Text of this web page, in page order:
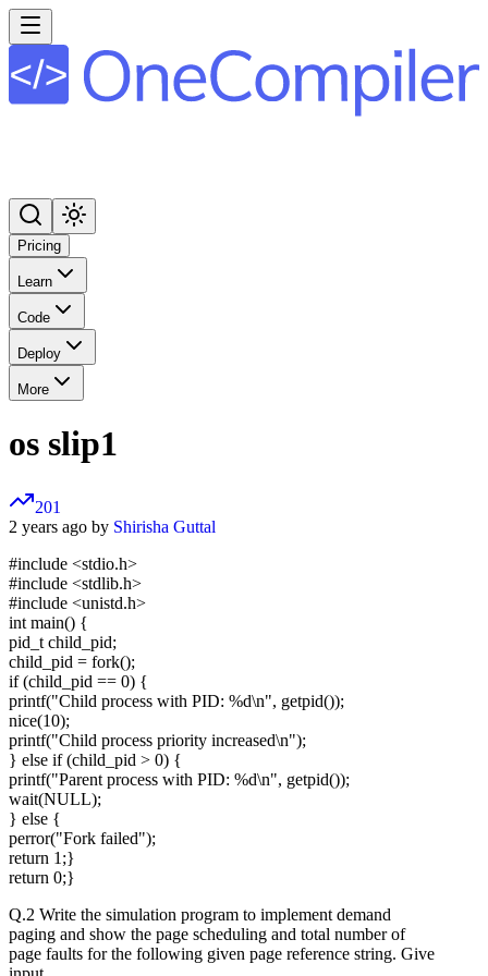
Pricing
Learn
Code
Deploy
More
os slip1
201
2 years ago by Shirisha Guttal
#include <stdio.h>
#include <stdlib.h>
#include <unistd.h>
int main() {
pid_t child_pid;
child_pid = fork();
if (child_pid == 0) {
printf("Child process with PID: %d\n", getpid());
nice(10);
printf("Child process priority increased\n");
} else if (child_pid > 0) {
printf("Parent process with PID: %d\n", getpid());
wait(NULL);
} else {
perror("Fork failed");
return 1;}
return 0;}
Q.2 Write the simulation program to implement demand
paging and show the page scheduling and total number of
page faults for the following given page reference string. Give